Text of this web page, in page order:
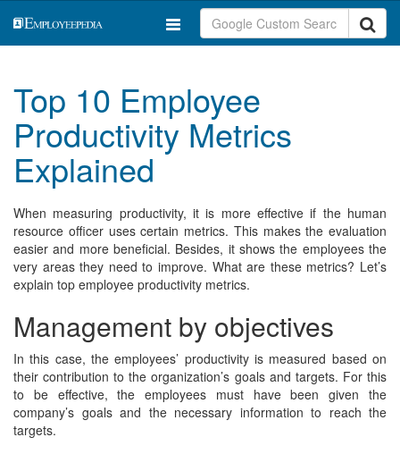
Top 10 Employee
Productivity Metrics
Explained
When measuring productivity, it is more effective if the human
resource officer uses certain metrics. This makes the evaluation
easier and more beneficial. Besides, it shows the employees the
very areas they need to improve. What are these metrics? Let’s
explain top employee productivity metrics.
Management by objectives
In this case, the employees’ productivity is measured based on
their contribution to the organization’s goals and targets. For this
to be effective, the employees must have been given the
company’s goals and the necessary information to reach the
targets.